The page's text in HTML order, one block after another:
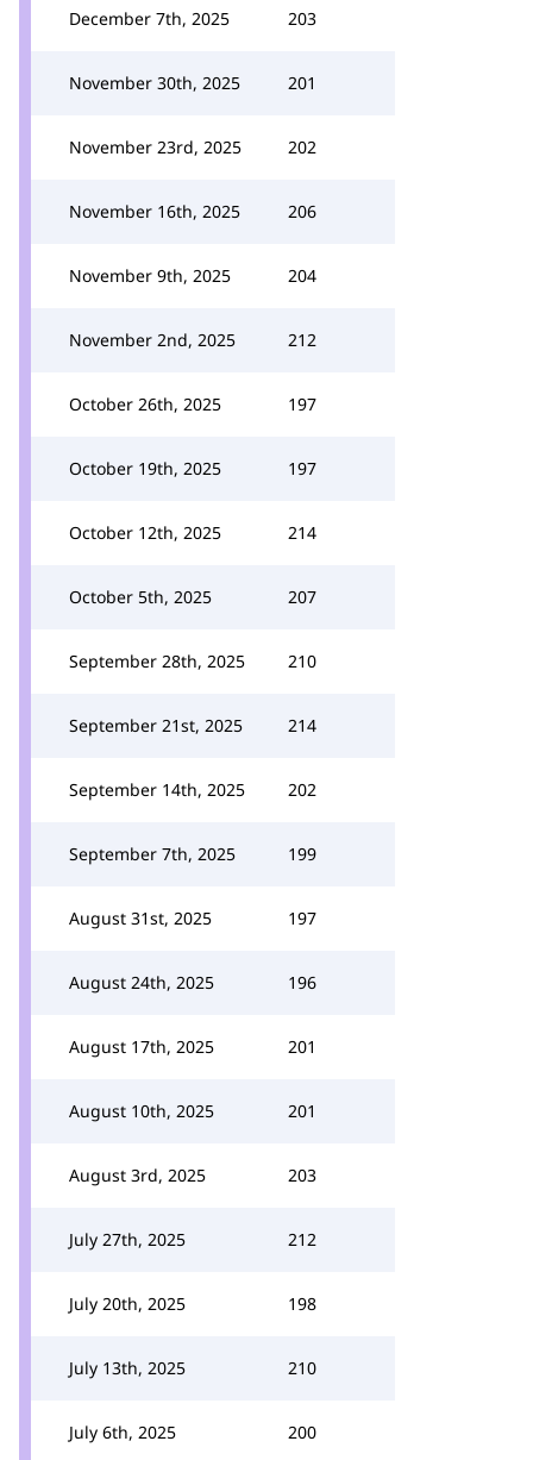
December 7th, 2025 203
November 30th, 2025 201
November 23rd, 2025 202
November 16th, 2025 206
November 9th, 2025 204
November 2nd, 2025 212
October 26th, 2025 197
October 19th, 2025 197
October 12th, 2025 214
October 5th, 2025 207
September 28th, 2025 210
September 21st, 2025 214
September 14th, 2025 202
September 7th, 2025 199
August 31st, 2025 197
August 24th, 2025 196
August 17th, 2025 201
August 10th, 2025 201
August 3rd, 2025 203
July 27th, 2025 212
July 20th, 2025 198
July 13th, 2025 210
July 6th, 2025 200